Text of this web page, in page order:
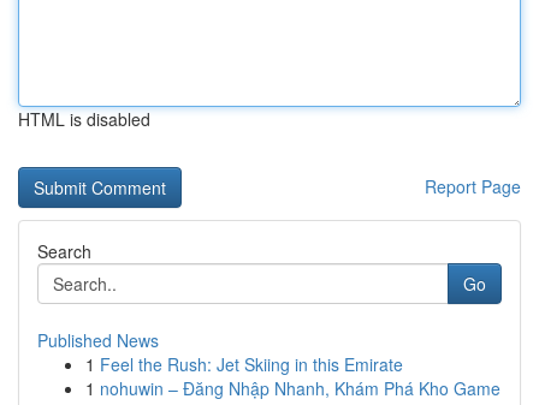
HTML is disabled
Report Page
Search
Go
Published News
1 Feel the Rush: Jet Skiing in this Emirate
1 nohuwin – Đăng Nhập Nhanh, Khám Phá Kho Game